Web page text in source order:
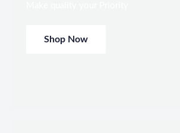
Shop Now